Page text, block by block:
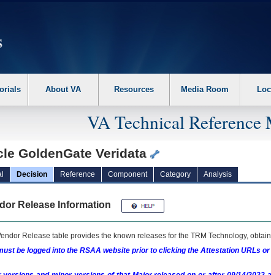
the following steps. 1. Please switch auto forms mode to off. 2. Hit
About VA Resources Media Room
VA Technical Reference
GoldenGate Veridata
Decision Reference Component Category Analysis
Release Information
Release table provides the known releases for the TRM Technology,
be logged into the RSAA website prior to clicking the Attestation URLs